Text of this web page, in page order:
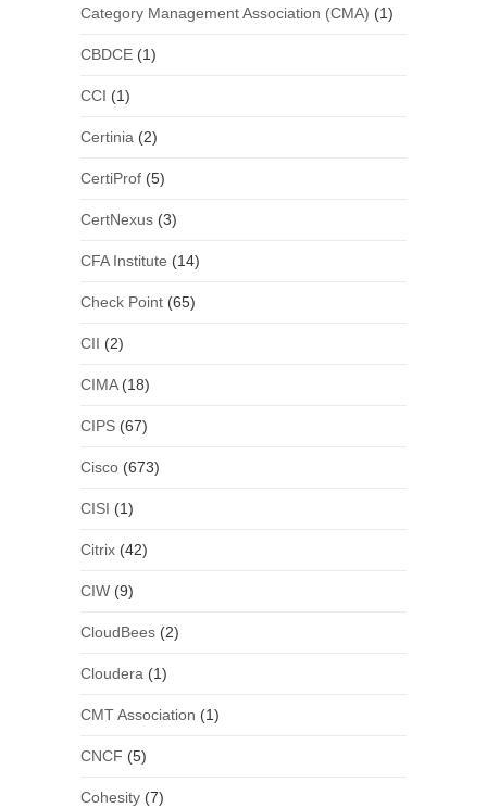
Category Management Association (CMA) (1)
CBDCE(1)
CCI (1)
Certinia (2)
CertiProf(5)
CertNexus(3)
CFA Institute (14)
Check Point(65)
CII (2)
CIMA(18)
CIPS(67)
Cisco(673)
CISI (1)
Citrix(42)
CIW(9)
CloudBees(2)
Cloudera (1)
CMT Association (1)
CNCF (5)
Cohesity(7)